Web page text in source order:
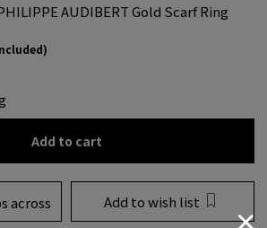
AUDIBERT Gold Scarf Ring
Add to cart
across Add to wish list